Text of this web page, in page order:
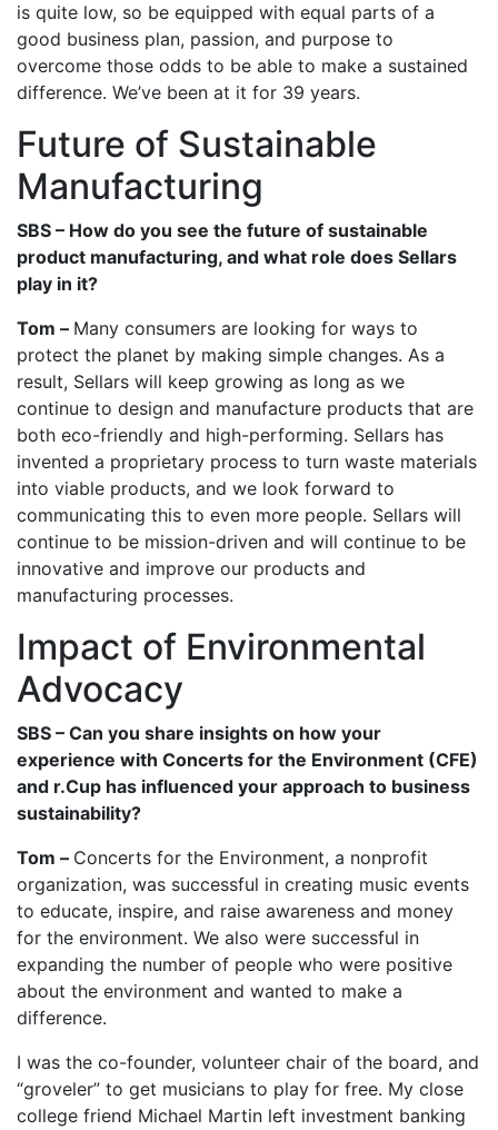
is quite low, so be equipped with equal parts of a
good business plan, passion, and purpose to
overcome those odds to be able to make a sustained
difference. We’ve been at it for 39 years.
Future of Sustainable
Manufacturing
SBS – How do you see the future of sustainable
product manufacturing, and what role does Sellars
play in it?
Tom – Many consumers are looking for ways to
protect the planet by making simple changes. As a
result, Sellars will keep growing as long as we
continue to design and manufacture products that are
both eco-friendly and high-performing. Sellars has
invented a proprietary process to turn waste materials
into viable products, and we look forward to
communicating this to even more people. Sellars will
continue to be mission-driven and will continue to be
innovative and improve our products and
manufacturing processes.
Impact of Environmental
Advocacy
SBS – Can you share insights on how your
experience with Concerts for the Environment (CFE)
and r.Cup has influenced your approach to business
sustainability?
Tom – Concerts for the Environment, a nonprofit
organization, was successful in creating music events
to educate, inspire, and raise awareness and money
for the environment. We also were successful in
expanding the number of people who were positive
about the environment and wanted to make a
difference.
I was the co-founder, volunteer chair of the board, and
“groveler” to get musicians to play for free. My close
college friend Michael Martin left investment banking